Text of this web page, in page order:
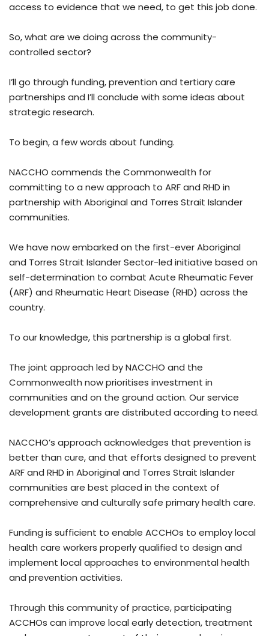
access to evidence that we need, to get this job done.
So, what are we doing across the community-
controlled sector?
I’ll go through funding, prevention and tertiary care
partnerships and I’ll conclude with some ideas about
strategic research.
To begin, a few words about funding.
NACCHO commends the Commonwealth for
committing to a new approach to ARF and RHD in
partnership with Aboriginal and Torres Strait Islander
communities.
We have now embarked on the first-ever Aboriginal
and Torres Strait Islander Sector-led initiative based on
self-determination to combat Acute Rheumatic Fever
(ARF) and Rheumatic Heart Disease (RHD) across the
country.
To our knowledge, this partnership is a global first.
The joint approach led by NACCHO and the
Commonwealth now prioritises investment in
communities and on the ground action. Our service
development grants are distributed according to need.
NACCHO’s approach acknowledges that prevention is
better than cure, and that efforts designed to prevent
ARF and RHD in Aboriginal and Torres Strait Islander
communities are best placed in the context of
comprehensive and culturally safe primary health care.
Funding is sufficient to enable ACCHOs to employ local
health care workers properly qualified to design and
implement local approaches to environmental health
and prevention activities.
Through this community of practice, participating
ACCHOs can improve local early detection, treatment